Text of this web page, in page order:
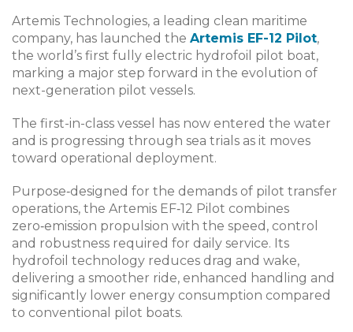
Artemis Technologies, a leading clean maritime
company, has launched the Artemis EF-12 Pilot,
the world’s first fully electric hydrofoil pilot boat,
marking a major step forward in the evolution of
next-generation pilot vessels.
The first-in-class vessel has now entered the water
and is progressing through sea trials as it moves
toward operational deployment.
Purpose‑designed for the demands of pilot transfer
operations, the Artemis EF‑12 Pilot combines
zero‑emission propulsion with the speed, control
and robustness required for daily service. Its
hydrofoil technology reduces drag and wake,
delivering a smoother ride, enhanced handling and
significantly lower energy consumption compared
to conventional pilot boats.